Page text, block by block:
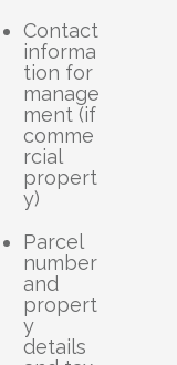
Contact
informa
tion for
manage
ment (if
comme
rcial
propert
y)
Parcel
number
and
propert
y
details